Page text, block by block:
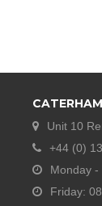
Unit 10
+44 (0)
Monday
Friday: